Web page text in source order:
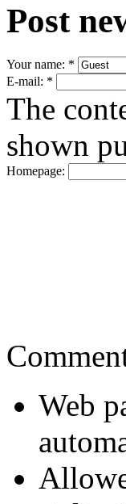
Post
Your name: *
E-mail: *
The
shown
Homepage:
Web